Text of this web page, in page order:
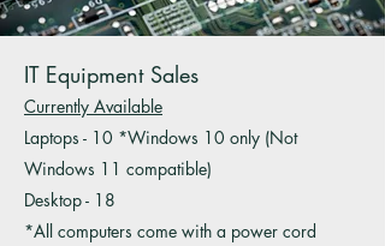
IT Equipment Sales
Currently Available
Laptops - 10 *Windows 10 only (Not
Windows 11 compatible)
Desktop - 18
*All computers come with a power cord